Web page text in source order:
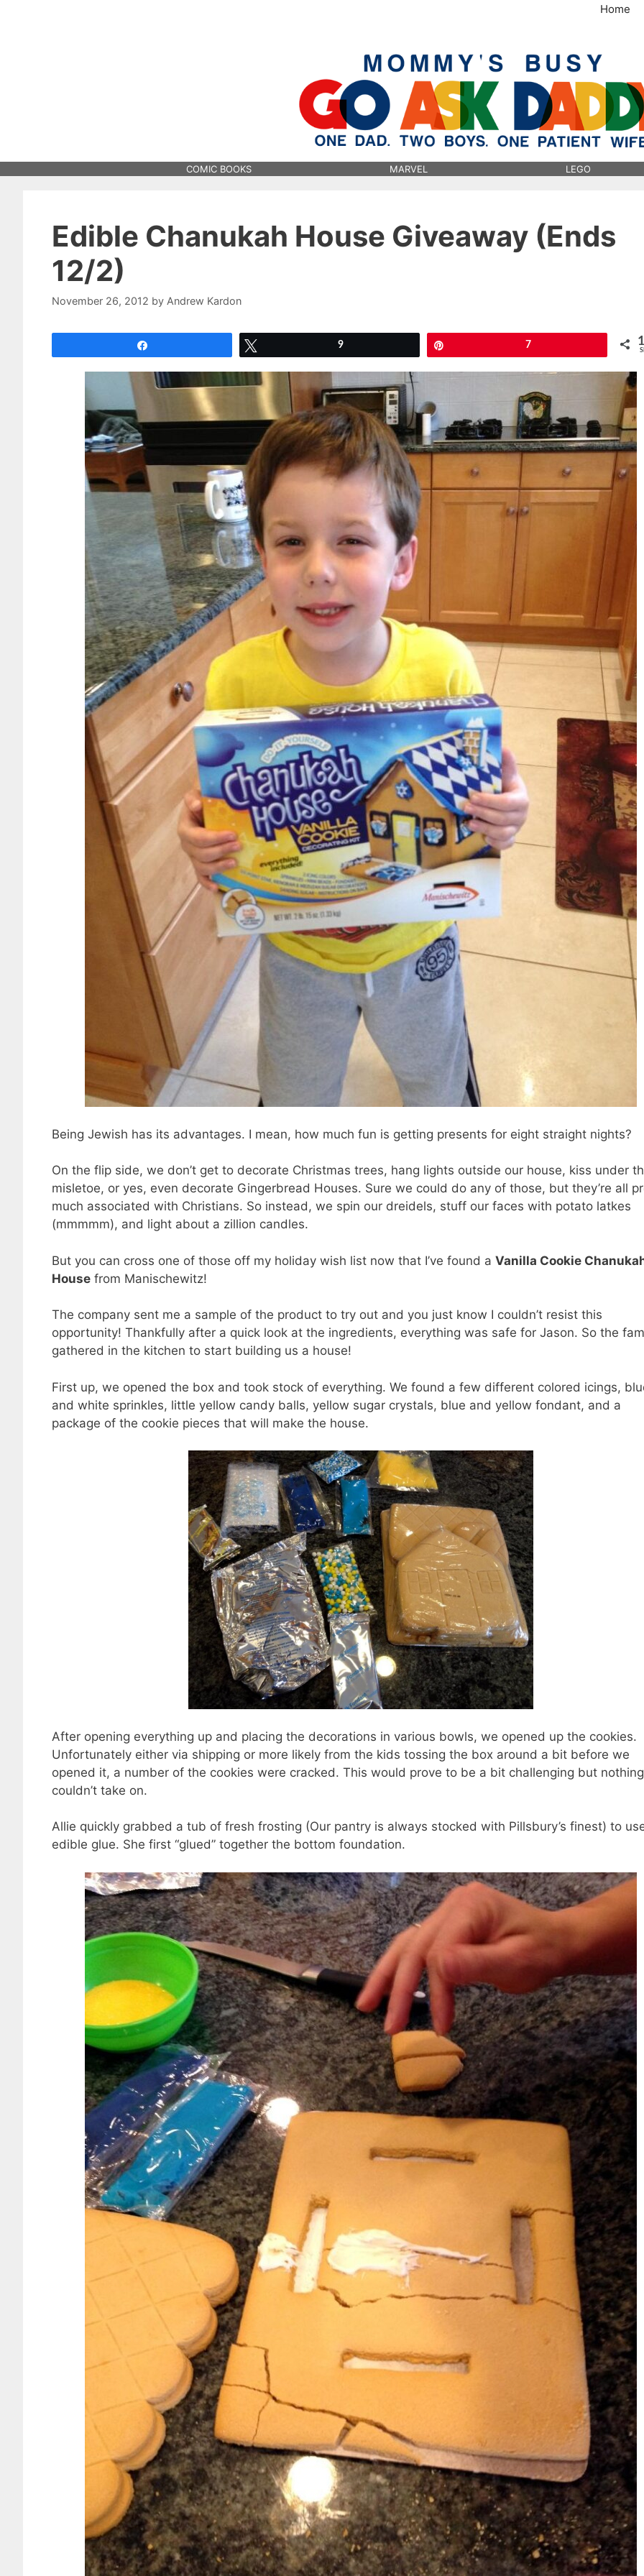
Home
COMIC BOOKS MARVEL LEGO
Edible Chanukah House Giveaway (Ends
12/2)
November 26, 2012 by Andrew Kardon
9 7
Being Jewish has its advantages. I mean, how much fun is getting presents for eight straight nights?
On the flip side, we don’t get to decorate Christmas trees, hang lights outside our house, kiss under
misletoe, or yes, even decorate Gingerbread Houses. Sure we could do any of those, but they’re all
much associated with Christians. So instead, we spin our dreidels, stuff our faces with potato latkes
(mmmmm), and light about a zillion candles.
But you can cross one of those off my holiday wish list now that I’ve found a Vanilla Cookie
House from Manischewitz!
The company sent me a sample of the product to try out and you just know I couldn’t resist this
opportunity! Thankfully after a quick look at the ingredients, everything was safe for Jason. So the
gathered in the kitchen to start building us a house!
First up, we opened the box and took stock of everything. We found a few different colored icings,
and white sprinkles, little yellow candy balls, yellow sugar crystals, blue and yellow fondant, and a
package of the cookie pieces that will make the house.
After opening everything up and placing the decorations in various bowls, we opened up the cookies.
Unfortunately either via shipping or more likely from the kids tossing the box around a bit before we
opened it, a number of the cookies were cracked. This would prove to be a bit challenging but
couldn’t take on.
Allie quickly grabbed a tub of fresh frosting (Our pantry is always stocked with Pillsbury’s finest) to
edible glue. She first “glued” together the bottom foundation.